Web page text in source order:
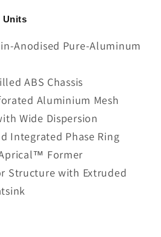
Units
Anodised Pure-Aluminum
ABS Chassis
Aluminium Mesh
Wide Dispersion
Integrated Phase Ring
Former
Structure with Extruded